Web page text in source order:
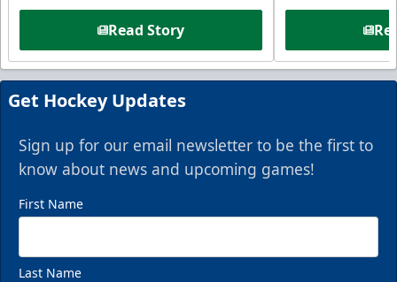
Read Story
Get Hockey Updates
Sign up for our email newsletter to be the first to
know about news and upcoming games!
First Name
Last Name